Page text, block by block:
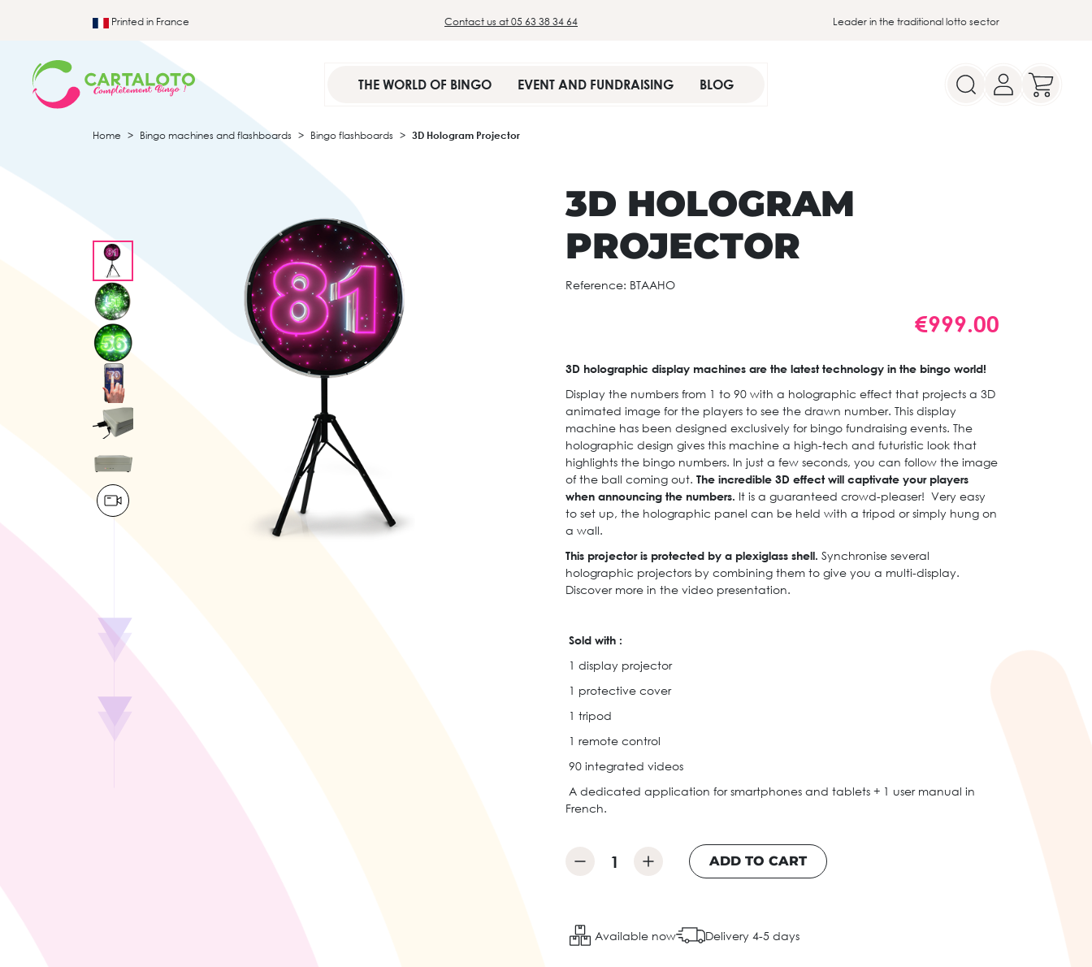
Printed in France Contact us at 05 63 38 34 64 Leader in the traditional lotto sector
THE WORLD OF BINGO EVENT AND FUNDRAISING BLOG
Home Bingo machines and flashboards Bingo flashboards 3D Hologram Projector
3D HOLOGRAM
PROJECTOR
Reference: BTAAHO
€999.00
3D holographic display machines are the latest technology in the bingo world!
Display the numbers from 1 to 90 with a holographic effect that projects a 3D
animated image for the players to see the drawn number. This display
machine has been designed exclusively for bingo fundraising events. The
holographic design gives this machine a high-tech and futuristic look that
highlights the bingo numbers. In just a few seconds, you can follow the image
of the ball coming out. The incredible 3D effect will captivate your players
when announcing the numbers. It is a guaranteed crowd-pleaser! Very easy
to set up, the holographic panel can be held with a tripod or simply hung on
a wall.
This projector is protected by a plexiglass shell. Synchronise several
holographic projectors by combining them to give you a multi-display.
Discover more in the video presentation.
Sold with :
1 display projector
1 protective cover
1 tripod
1 remote control
90 integrated videos
A dedicated application for smartphones and tablets + 1 user manual in
French.
ADD TO CART
Available now Delivery 4-5 days